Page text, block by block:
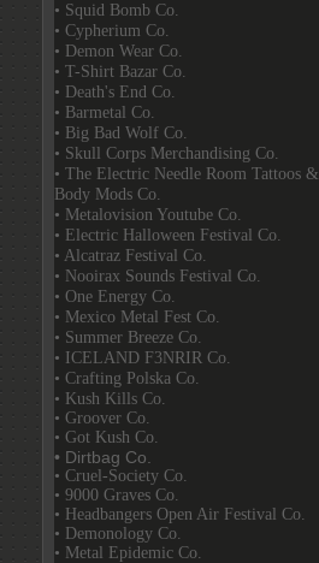
• Squid Bomb Co.
• Cypherium Co.
• Demon Wear Co.
• T-Shirt Bazar Co.
• Death's End Co.
• Barmetal Co.
• Big Bad Wolf Co.
• Skull Corps Merchandising Co.
• The Electric Needle Room Tattoos &
Body Mods Co.
• Metalovision Youtube Co.
• Electric Halloween Festival Co.
• Alcatraz Festival Co.
• Nooirax Sounds Festival Co.
• One Energy Co.
• Mexico Metal Fest Co.
• Summer Breeze Co.
• ICELAND F3NRIR Co.
• Crafting Polska Co.
• Kush Kills Co.
• Groover Co.
• Got Kush Co.
• Dirtbag Co.
• Cruel-Society Co.
• 9000 Graves Co.
• Headbangers Open Air Festival Co.
• Demonology Co.
• Metal Epidemic Co.